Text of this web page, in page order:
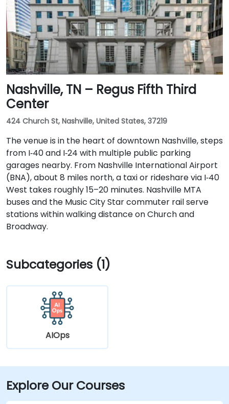
Nashville, TN – Regus Fifth Third
Center
424 Church St, Nashville, United States, 37219
The venue is in the heart of downtown Nashville, steps
from I‑40 and I‑24 with multiple public parking
garages nearby. From Nashville International Airport
(BNA), about 8 miles north, a taxi or rideshare via I‑40
West takes roughly 15–20 minutes. Nashville MTA
buses and the Music City Star commuter rail serve
stations within walking distance on Church and
Broadway.
Subcategories (1)
AIOps
Explore Our Courses